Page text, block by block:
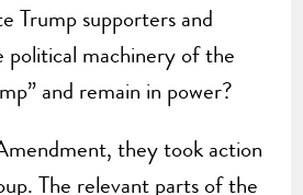
Trump supporters and
political machinery of the
and remain in power?
they took action
The relevant parts of the